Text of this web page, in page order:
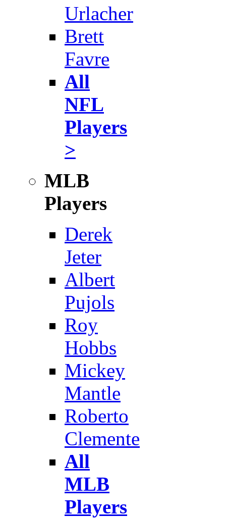
Urlacher
Brett
Favre
All
NFL
Players
>
MLB
Players
Derek
Jeter
Albert
Pujols
Roy
Hobbs
Mickey
Mantle
Roberto
Clemente
All
MLB
Players